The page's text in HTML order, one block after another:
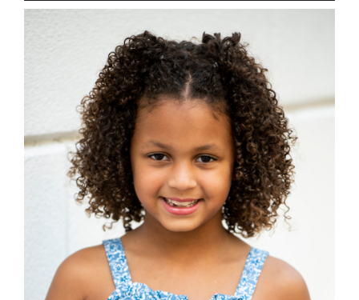
SHOE: 2
HAIR: LIGHT BROWN
EYES: BROWN